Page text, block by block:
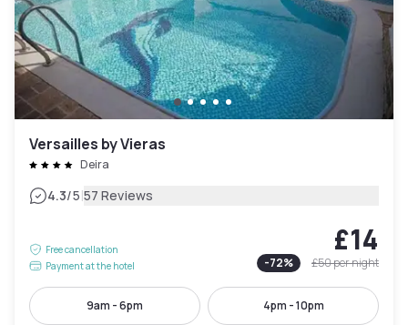
Versailles by Vieras
Deira
4.3/5|57 Reviews
Free cancellation
Payment at the hotel
£14
-72% £50per night
9am - 6pm 4pm - 10pm